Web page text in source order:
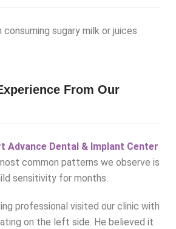
consuming sugary milk or juices
From Our
Advance Dental & Implant Center
common patterns we observe is
sensitivity for months.
professional visited our clinic with
on the left side. He believed it